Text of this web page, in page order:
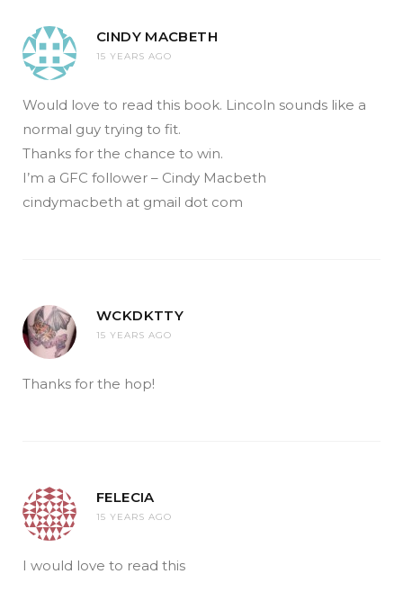
CINDY MACBETH
15 YEARS AGO
Would love to read this book. Lincoln sounds like a
normal guy trying to fit.
Thanks for the chance to win.
I’m a GFC follower – Cindy Macbeth
cindymacbeth at gmail dot com
WCKDKTTY
15 YEARS AGO
Thanks for the hop!
FELECIA
15 YEARS AGO
I would love to read this